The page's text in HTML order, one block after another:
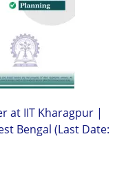
at IIT Kharagpur |
Bengal (Last Date: